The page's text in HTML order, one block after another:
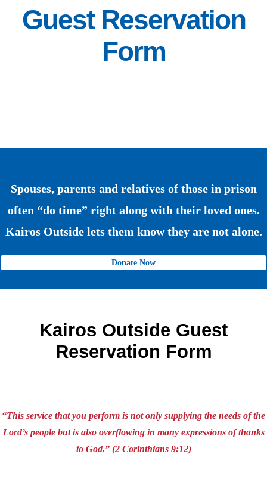
Guest Reservation
Form
Spouses, parents and relatives of those in prison
often “do time” right along with their loved ones.
Kairos Outside lets them know they are not alone.
Donate Now
Kairos Outside Guest
Reservation Form
“This service that you perform is not only supplying the needs of the
Lord’s people but is also overflowing in many expressions of thanks
to God.” (2 Corinthians 9:12)